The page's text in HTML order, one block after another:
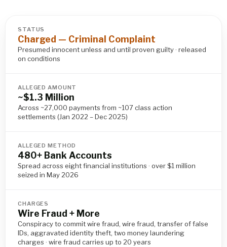
STATUS
Charged — Criminal Complaint
Presumed innocent unless and until proven guilty · released
on conditions
ALLEGED AMOUNT
~$1.3 Million
Across ~27,000 payments from ~107 class action
settlements (Jan 2022 – Dec 2025)
ALLEGED METHOD
480+ Bank Accounts
Spread across eight financial institutions · over $1 million
seized in May 2026
CHARGES
Wire Fraud + More
Conspiracy to commit wire fraud, wire fraud, transfer of false
IDs, aggravated identity theft, two money laundering
charges · wire fraud carries up to 20 years